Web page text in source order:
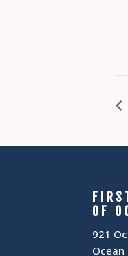
OF
921
Ocean